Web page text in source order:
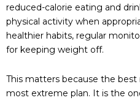
reduced-calorie eating and
physical activity when
healthier habits, regular
for keeping weight off.
This matters because the best
most extreme plan. It is the